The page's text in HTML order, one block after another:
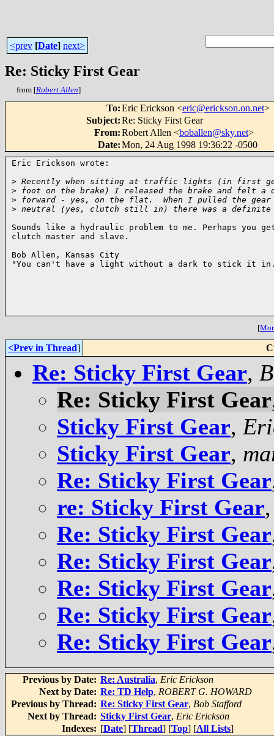
<prev [Date] next>
Re: Sticky First Gear
from [Robert Allen]
To:Eric Erickson <eric@erickson.on.net>
Subject:Re: Sticky First Gear
From:Robert Allen <boballen@sky.net>
Date:Mon, 24 Aug 1998 19:36:22 -0500
Eric Erickson wrote:
> Recently when sitting at traffic lights (in first
> foot on the brake) I released the brake and felt a
> forward - yes, on the flat.  When I pulled the
> neutral (yes, clutch still in) there was a
Sounds like a hydraulic problem to me. Perhaps you
clutch master and slave.
Bob Allen, Kansas City
"You can't have a light without a dark to stick it
[
<Prev in Thread]
Re: Sticky First Gear,
Re: Sticky First Gear
Sticky First Gear,
Sticky First Gear,
Re: Sticky First Gear
re: Sticky First Gear
Re: Sticky First Gear
Re: Sticky First Gear
Re: Sticky First Gear
Re: Sticky First Gear
Re: Sticky First Gear
Previous by Date: Re: Australia, Eric Erickson
Next by Date: Re: TD Help, ROBERT G. HOWARD
Previous by Thread: Re: Sticky First Gear, Bob Stafford
Next by Thread: Sticky First Gear, Eric Erickson
Indexes: [Date] [Thread] [Top] [All Lists]